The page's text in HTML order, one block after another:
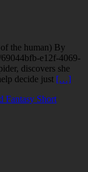
the human) By
e12f-4069-
discovers she
decide just […]